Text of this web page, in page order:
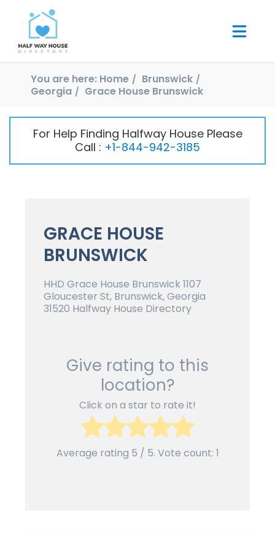
You are here: Home
Brunswick
Georgia
Grace House Brunswick
For Help Finding Halfway House Please
Call : +1-844-942-3185
GRACE HOUSE
BRUNSWICK
HHD Grace House Brunswick 1107
Gloucester St, Brunswick, Georgia
31520 Halfway House Directory
Give rating to this
location?
Click on a star to rate it!
Average rating 5 / 5. Vote count: 1